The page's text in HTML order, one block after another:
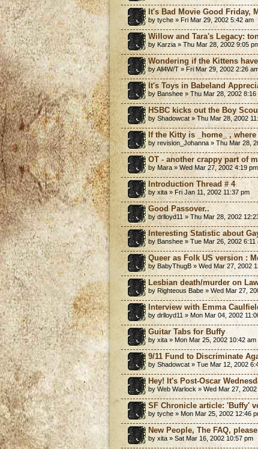
It's Bad Movie Good Friday,
by tyche » Fri Mar 29, 2002 5:42 am
Willow and Tara's Legacy:
by Karzia » Thu Mar 28, 2002 9:05
Wondering if the Kittens
by All4W/T » Fri Mar 29, 2002 2:26
It's Toys in Babeland
by Banshee » Thu Mar 28, 2002 8:16
HSBC kicks out the Boy
by Shadowcat » Thu Mar 28, 2002
If the Kitty is _home_ ,
by revision_Johanna » Thu Mar 28,
OT - another crappy part of
by Mara » Wed Mar 27, 2002 4:19 pm
Introduction Thread # 4
by xita » Fri Jan 11, 2002 11:37 pm
Good Passover..
by drlloyd11 » Thu Mar 28, 2002
Interesting Statistic about
by Banshee » Tue Mar 26, 2002 6:11
Queer as Folk US version :
by BabyThugB » Wed Mar 27, 2002
Lesbian death/murder on
by Righteous Babe » Wed Mar 27,
Interview with Emma
by drlloyd11 » Mon Mar 04, 2002
Guitar Tabs for Buffy
by xita » Mon Mar 25, 2002 10:42 am
9/11 Fund to Discriminate
by Shadowcat » Tue Mar 12, 2002
Hey! It's Post-Oscar
by Web Warlock » Wed Mar 27,
SF Chronicle article: 'Buffy'
by tyche » Mon Mar 25, 2002 12:46
New People, The FAQ,
by xita » Sat Mar 16, 2002 10:57 pm